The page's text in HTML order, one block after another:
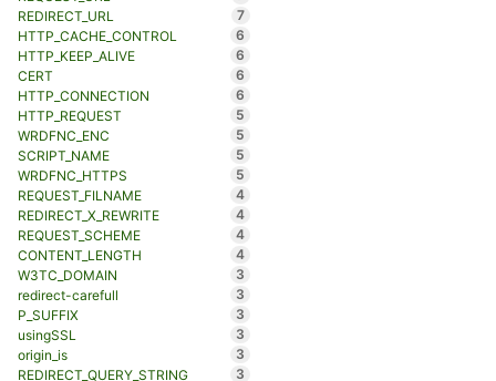
REDIRECT_URL
7
HTTP_CACHE_CONTROL
6
HTTP_KEEP_ALIVE
6
CERT
6
HTTP_CONNECTION
6
HTTP_REQUEST
5
WRDFNC_ENC
5
SCRIPT_NAME
5
WRDFNC_HTTPS
5
REQUEST_FILNAME
4
REDIRECT_X_REWRITE
4
REQUEST_SCHEME
4
CONTENT_LENGTH
4
W3TC_DOMAIN
3
redirect-carefull
3
P_SUFFIX
3
usingSSL
3
origin_is
3
REDIRECT_QUERY_STRING
3